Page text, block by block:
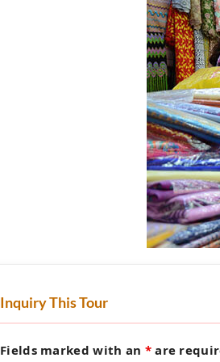
Inquiry This Tour
Fields marked with an *are